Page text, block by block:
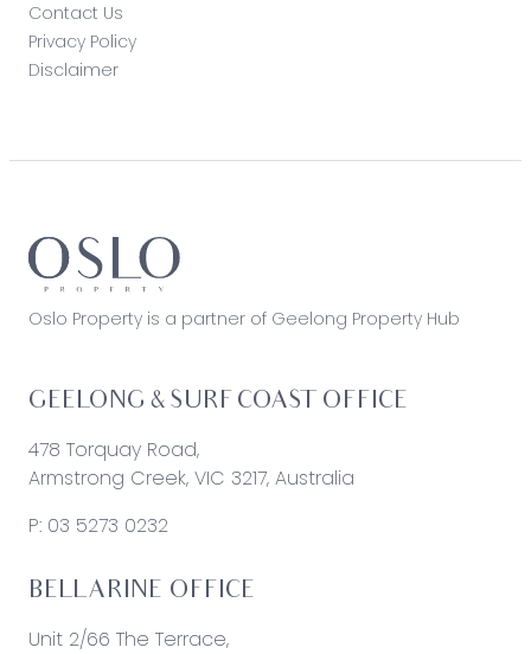
Contact Us
Privacy Policy
Disclaimer
Oslo Property is a partner of Geelong Property Hub
GEELONG & SURF COAST OFFICE
478 Torquay Road,
Armstrong Creek, VIC 3217, Australia
P: 03 5273 0232
BELLARINE OFFICE
Unit 2/66 The Terrace,